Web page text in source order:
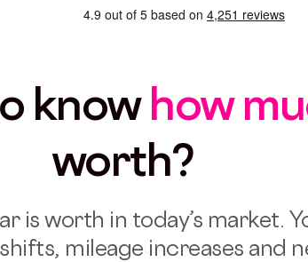
knowhow
worth?
is worth in today’s market.
mileage increases and